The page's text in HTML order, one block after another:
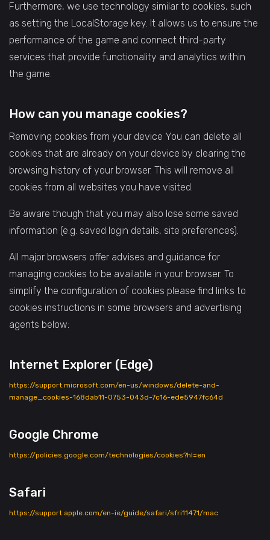
Furthermore, we use technology similar to cookies, such
as setting the LocalStorage key. It allows us to ensure the
performance of the game and connect third-party
services that provide functionality and analytics within
the game.
How can you manage cookies?
Removing cookies from your device You can delete all
cookies that are already on your device by clearing the
browsing history of your browser. This will remove all
cookies from all websites you have visited.
Be aware though that you may also lose some saved
information (e.g. saved login details, site preferences).
All major browsers offer advises and guidance for
managing cookies to be available in your browser. To
simplify the configuration of cookies please find links to
cookies instructions in some browsers and advertising
agents below:
Internet Explorer (Edge)
https://support.microsoft.com/en-us/windows/delete-and-
manage_cookies-168dab11-0753-043d-7c16-ede5947fc64d
Google Chrome
https://policies.google.com/technologies/cookies?hl=en
Safari
https://support.apple.com/en-ie/guide/safari/sfri11471/mac